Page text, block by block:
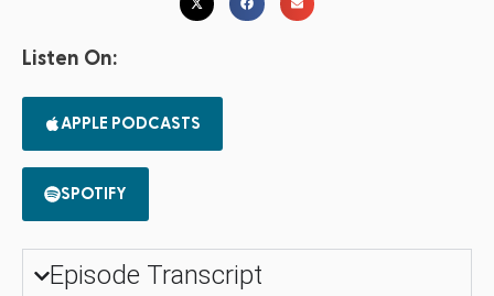
Listen On:
APPLE PODCASTS
SPOTIFY
Episode Transcript